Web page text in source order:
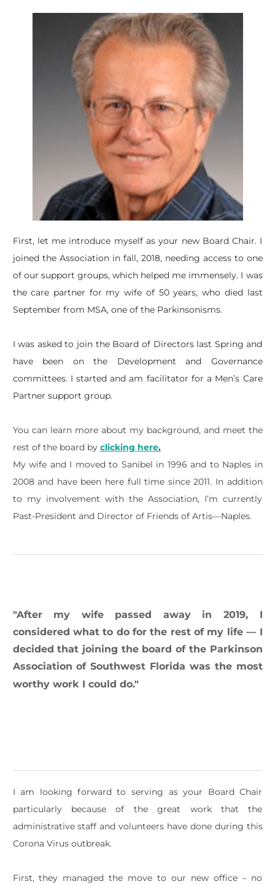
​First, let me introduce myself as your new Board Chair. I
joined the Association in fall, 2018, needing access to one
of our support groups, which helped me immensely. I was
the care partner for my wife of 50 years, who died last
September from MSA, one of the Parkinsonisms.
I was asked to join the Board of Directors last Spring and
have been on the Development and Governance
committees. I started and am facilitator for a Men’s Care
Partner support group.
You can learn more about my background, and meet the
rest of the board by clicking here.
My wife and I moved to Sanibel in 1996 and to Naples in
2008 and have been here full time since 2011. In addition
to my involvement with the Association, I’m currently
Past-President and Director of Friends of Artis—Naples.
​"After my wife passed away in 2019, I
considered what to do for the rest of my life — I
decided that joining the board of the Parkinson
Association of Southwest Florida was the most
worthy work I could do."
I am looking forward to serving as your Board Chair
particularly because of the great work that the
administrative staff and volunteers have done during this
Corona Virus outbreak.
First, they managed the move to our new office – no